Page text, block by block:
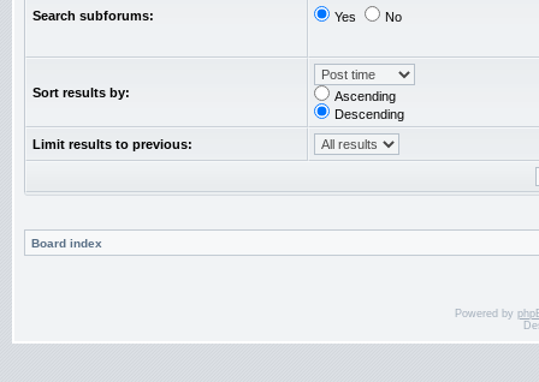
Search subforums: Yes No
Sort results by:
Ascending
Descending
Limit results to previous:
Board index
Powered by